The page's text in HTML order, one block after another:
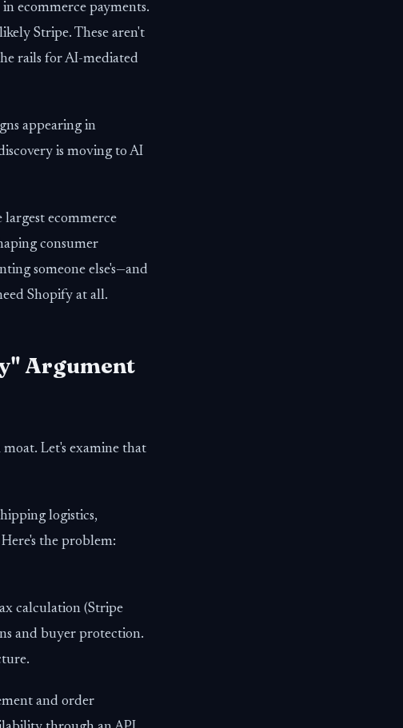
ecommerce payments.
Stripe. These aren't
rails for AI-mediated
appearing in
is moving to AI
largest ecommerce
consumer
someone else's—and
Shopify at all.
Argument
Let's examine that
logistics,
the problem:
calculation (Stripe
and buyer protection.
and order